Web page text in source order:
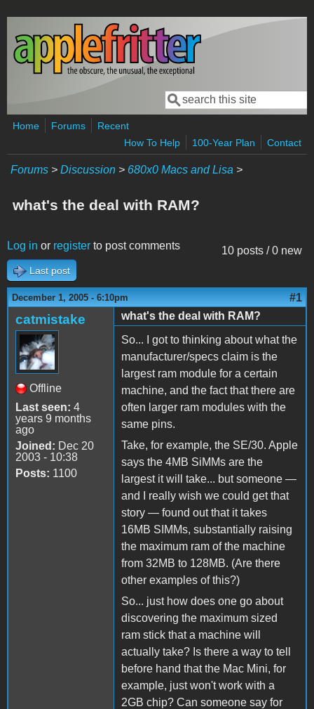
Skip to main content
Search form
Search
Home Forums
Recent
How To Help
100-Year Plan Contact
Forums > Discussion > 680x0 Macs and Lisa >
what's the deal with RAM?
10 posts / 0 new
Log in or register to post comments
Last post
December 1, 2005 - 6:10pm #1
catmistake
Offline
Last seen: 4
years 9 months
ago
Joined: Dec 20
2003 - 10:38
Posts: 1100
what's the deal with RAM?
So... I got to thinking about what the
manufacturer/specs claim is the
largest ram module for a certain
machine, and the fact that there are
often larger ram modules with the
same pins.
Take, for example, the SE/30. Apple
says the 4MB SiMMs are the
largest it will take... but someone —
and I really wish we could get that
story — found out that it takes
16MB SIMMs, substantially raising
the maximum ram of the machine
from 32MB to 128MB. (Are there
other examples of this?)
So... just how does one go about
discovering the maximum sized
ram stick that a machine will
actually take? Is there a way to tell
before hand that the Mac Mini, for
example, just won't work with a
2GB chip? Can someone say for